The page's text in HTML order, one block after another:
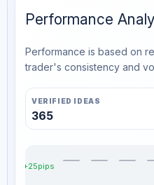
Performance
Performance is based on
trader's consistency and
VERIFIED IDEAS
365
+25pips